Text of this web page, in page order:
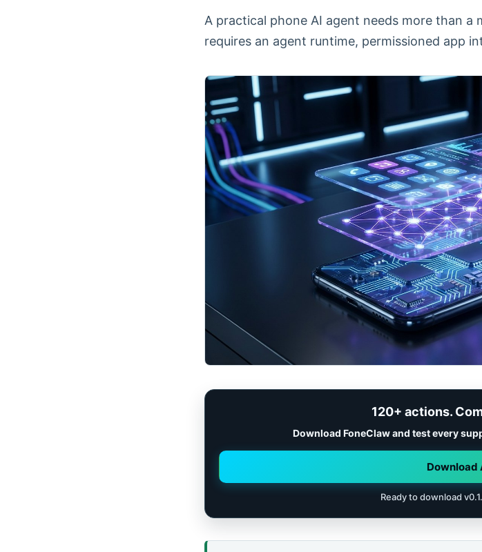
A practical phone AI agent needs more than a
requires an agent runtime, permissioned app
120+ actions.
Download FoneClaw and test every
Download
Ready to download